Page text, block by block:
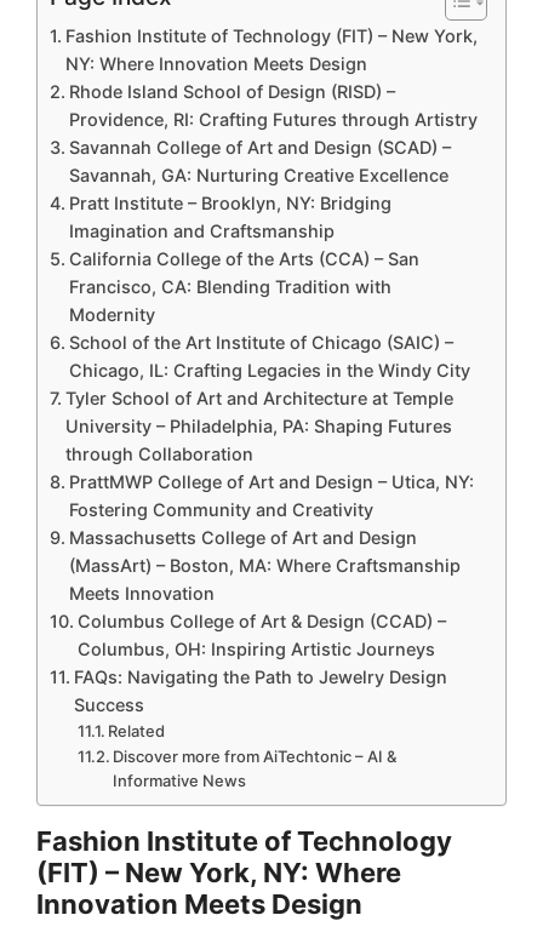
Fashion Institute of Technology (FIT) – New York,
NY: Where Innovation Meets Design
Rhode Island School of Design (RISD) –
Providence, RI: Crafting Futures through Artistry
Savannah College of Art and Design (SCAD) –
Savannah, GA: Nurturing Creative Excellence
Pratt Institute – Brooklyn, NY: Bridging
Imagination and Craftsmanship
California College of the Arts (CCA) – San
Francisco, CA: Blending Tradition with
Modernity
School of the Art Institute of Chicago (SAIC) –
Chicago, IL: Crafting Legacies in the Windy City
Tyler School of Art and Architecture at Temple
University – Philadelphia, PA: Shaping Futures
through Collaboration
PrattMWP College of Art and Design – Utica, NY:
Fostering Community and Creativity
Massachusetts College of Art and Design
(MassArt) – Boston, MA: Where Craftsmanship
Meets Innovation
Columbus College of Art & Design (CCAD) –
Columbus, OH: Inspiring Artistic Journeys
FAQs: Navigating the Path to Jewelry Design
Success
Related
Discover more from AiTechtonic – AI &
Informative News
Fashion Institute of Technology
(FIT) – New York, NY: Where
Innovation Meets Design